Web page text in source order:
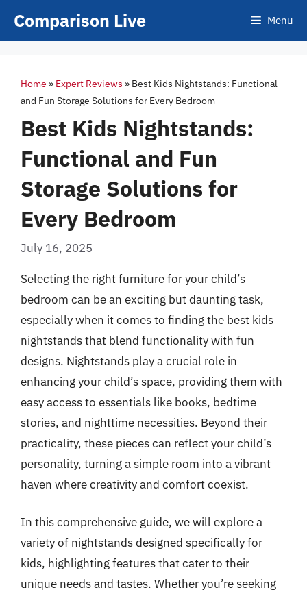
Comparison Live Menu
Home » Expert Reviews » Best Kids Nightstands: Functional
and Fun Storage Solutions for Every Bedroom
Best Kids Nightstands:
Functional and Fun
Storage Solutions for
Every Bedroom
July 16, 2025
Selecting the right furniture for your child’s
bedroom can be an exciting but daunting task,
especially when it comes to finding the best kids
nightstands that blend functionality with fun
designs. Nightstands play a crucial role in
enhancing your child’s space, providing them with
easy access to essentials like books, bedtime
stories, and nighttime necessities. Beyond their
practicality, these pieces can reflect your child’s
personality, turning a simple room into a vibrant
haven where creativity and comfort coexist.
In this comprehensive guide, we will explore a
variety of nightstands designed specifically for
kids, highlighting features that cater to their
unique needs and tastes. Whether you’re seeking